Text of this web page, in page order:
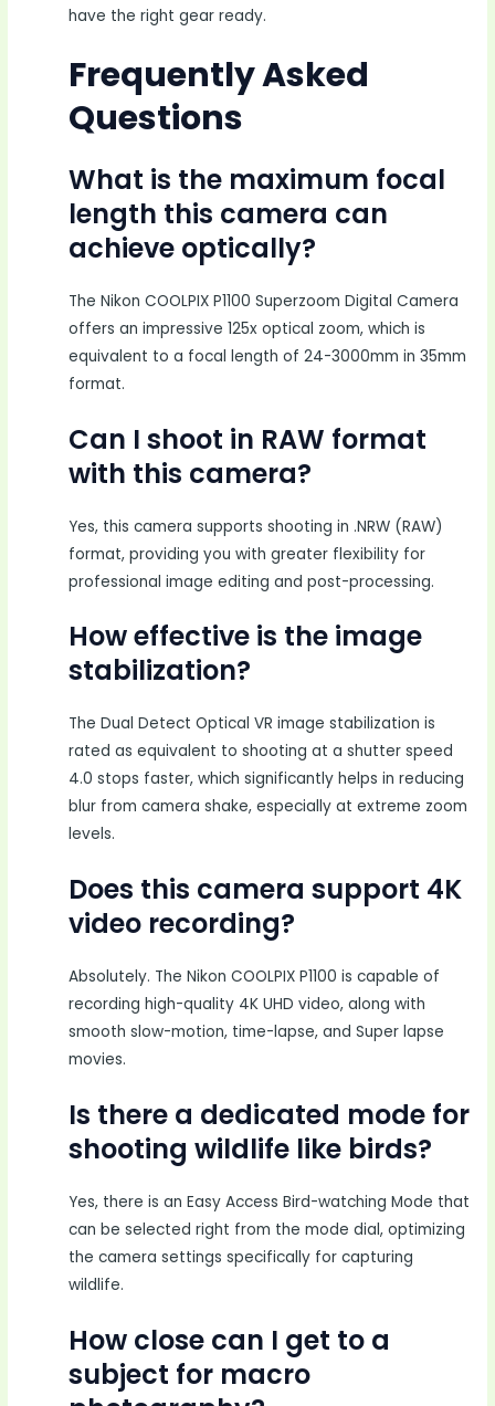
have the right gear ready.
Frequently Asked
Questions
What is the maximum focal
length this camera can
achieve optically?
The Nikon COOLPIX P1100 Superzoom Digital Camera
offers an impressive 125x optical zoom, which is
equivalent to a focal length of 24-3000mm in 35mm
format.
Can I shoot in RAW format
with this camera?
Yes, this camera supports shooting in .NRW (RAW)
format, providing you with greater flexibility for
professional image editing and post-processing.
How effective is the image
stabilization?
The Dual Detect Optical VR image stabilization is
rated as equivalent to shooting at a shutter speed
4.0 stops faster, which significantly helps in reducing
blur from camera shake, especially at extreme zoom
levels.
Does this camera support 4K
video recording?
Absolutely. The Nikon COOLPIX P1100 is capable of
recording high-quality 4K UHD video, along with
smooth slow-motion, time-lapse, and Super lapse
movies.
Is there a dedicated mode for
shooting wildlife like birds?
Yes, there is an Easy Access Bird-watching Mode that
can be selected right from the mode dial, optimizing
the camera settings specifically for capturing
wildlife.
How close can I get to a
subject for macro